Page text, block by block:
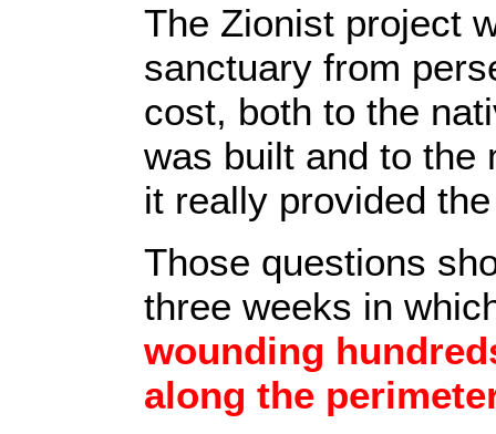
The Zionist project
sanctuary from
cost, both to the
was built and to the
it really provided
Those questions
three weeks in
wounding
along the